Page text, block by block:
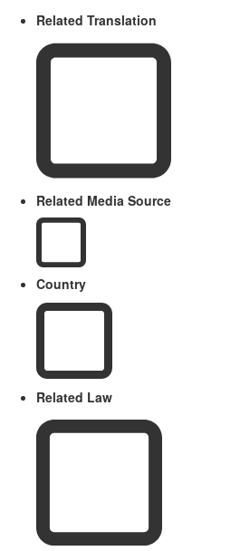
Related Translation
Related Media Source
Country
Related Law